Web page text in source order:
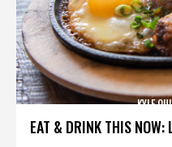
EAT & DRINK THIS NOW:
KYLE